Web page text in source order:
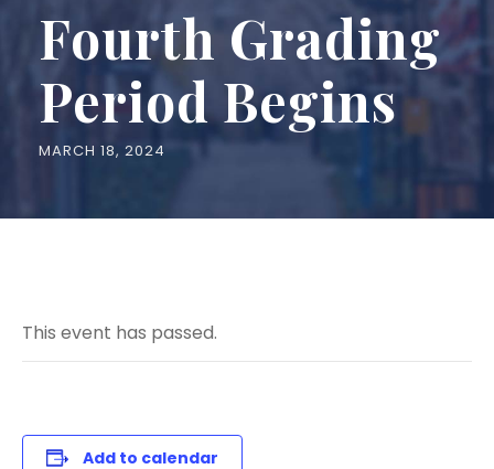
Fourth Grading
Period Begins
MARCH 18, 2024
This event has passed.
Add to calendar